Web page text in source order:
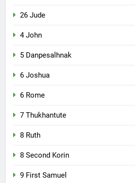
26 Jude
4 John
5 Danpesalhnak
6 Joshua
6 Rome
7 Thukhantute
8 Ruth
8 Second Korin
9 First Samuel